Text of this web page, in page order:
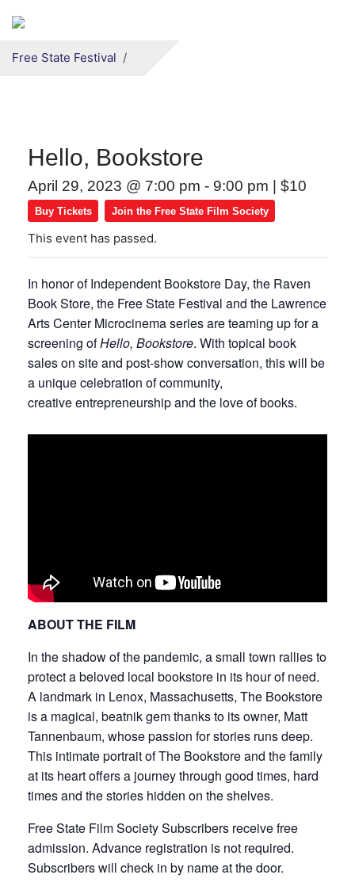
Secondary menu
Free State Festival
Hello, Bookstore
April 29, 2023 @ 7:00 pm - 9:00 pm $10
Buy Tickets Join the Free State Film Society
This event has passed.
In honor of Independent Bookstore Day, the Raven
Book Store, the Free State Festival and the Lawrence
Arts Center Microcinema series are teaming up for a
screening ofHello, Bookstore. With topical book
sales on site and post-show conversation, this will be
a unique celebration of community,
creative entrepreneurship and the love of books.
ABOUT THE FILM
In the shadow of the pandemic, a small town rallies to
protect a beloved local bookstore in its hour of need.
A landmark in Lenox, Massachusetts, The Bookstore
is a magical, beatnik gem thanks to its owner, Matt
Tannenbaum, whose passion for stories runs deep.
This intimate portrait of The Bookstore and the family
at its heart offers a journey through good times, hard
times and the stories hidden on the shelves.
Free State Film Society Subscribers receive free
admission. Advance registration is not required.
Subscribers will check in by name at the door.